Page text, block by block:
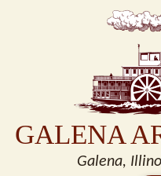
GALENA
Galena,